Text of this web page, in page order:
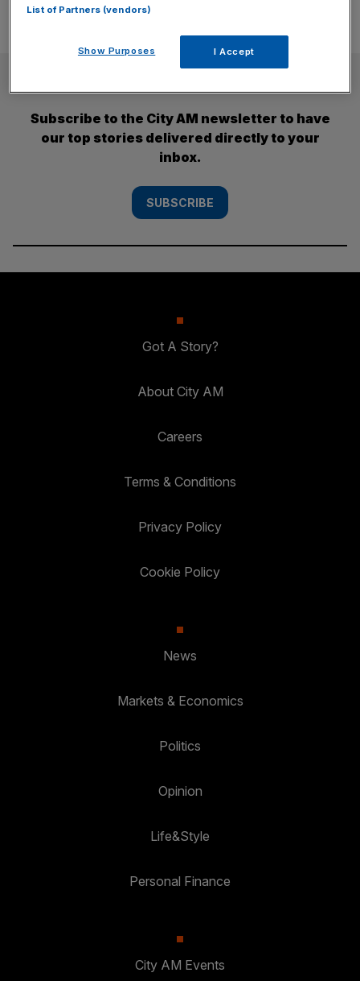
Subscribe to the City AM newsletter to have
our top stories delivered directly to your
inbox.
SUBSCRIBE
Got A Story?
About City AM
Careers
Terms & Conditions
Privacy Policy
Cookie Policy
News
Markets & Economics
Politics
Opinion
Life&Style
Personal Finance
City AM Events
List of Partners (vendors)
Show Purposes I Accept